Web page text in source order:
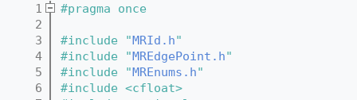
    1
#pragma once
    2
    3
#include "MRId.h"
    4
#include "MREdgePoint.h"
    5
#include "MREnums.h"
    6
#include <cfloat>